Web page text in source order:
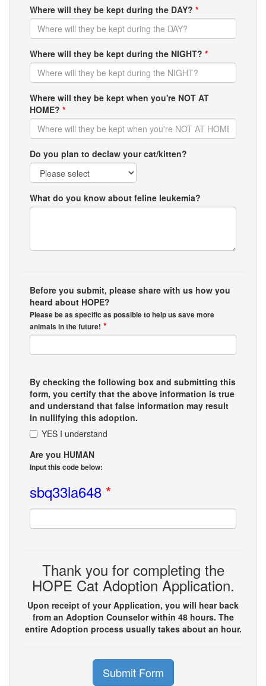
Where will they be kept during the DAY? *
Where will they be kept during the NIGHT? *
Where will they be kept when you're NOT AT
HOME? *
Do you plan to declaw your cat/kitten?
What do you know about feline leukemia?
Before you submit, please share with us how you
heard about HOPE?
Please be as specific as possible to help us save more
animals in the future! *
By checking the following box and submitting this
form, you certify that the above information is true
and understand that false information may result
in nullifying this adoption.
YES I understand
Are you HUMAN
Input this code below:
sbq33la648 *
Thank you for completing the
HOPE Cat Adoption Application.
Upon receipt of your Application, you will hear back
from an Adoption Counselor within 48 hours. The
entire Adoption process usually takes about an hour.